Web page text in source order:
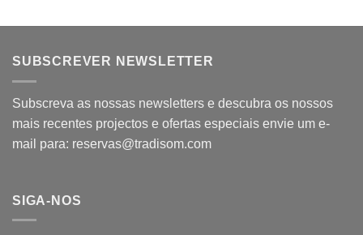
SUBSCREVER NEWSLETTER
Subscreva as nossas newsletters e descubra os nossos
mais recentes projectos e ofertas especiais envie um e-
mail para: reservas@tradisom.com
SIGA-NOS